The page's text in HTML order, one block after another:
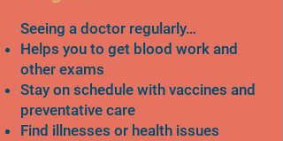
Seeing a doctor regularly…
Helps you to get blood work and
other exams
Stay on schedule with vaccines and
preventative care
Find illnesses or health issues